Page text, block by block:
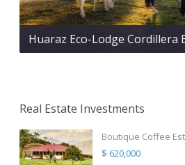
Huaraz Eco-Lodge Cordillera
Real Estate Investments
Boutique Coffee
$ 620,000